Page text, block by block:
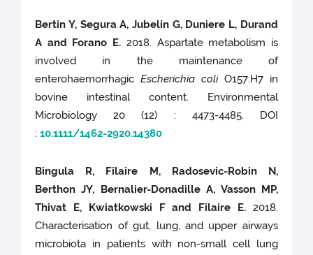
Bertin Y, Segura A, Jubelin G, Duniere L, Durand
A and Forano E. 2018. Aspartate metabolism is
involved in the maintenance of
enterohaemorrhagicEscherichia coliO157:H7 in
bovine intestinal content. Environmental
Microbiology 20 (12) : 4473-4485. DOI
:10.1111/1462-2920.14380
Bingula R, Filaire M, Radosevic-Robin N,
Berthon JY, Bernalier-Donadille A, Vasson MP,
Thivat E, Kwiatkowski F and Filaire E. 2018.
Characterisation of gut, lung, and upper airways
microbiota in patients with non-small cell lung